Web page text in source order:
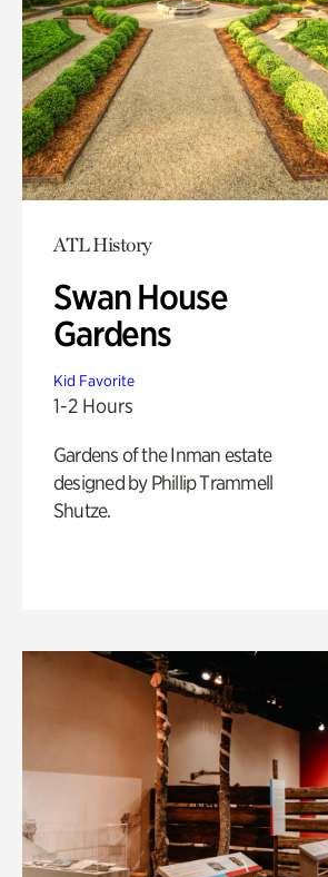
ATL History
Swan House
Gardens
Kid Favorite
1-2 Hours
Gardens of the Inman estate
designed by Phillip Trammell
Shutze.